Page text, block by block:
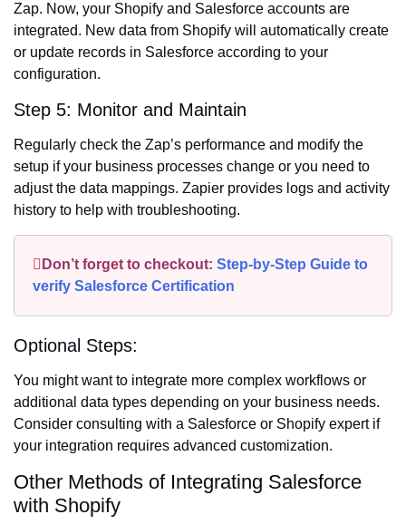
Zap. Now, your Shopify and Salesforce accounts are
integrated. New data from Shopify will automatically create
or update records in Salesforce according to your
configuration.
Step 5: Monitor and Maintain
Regularly check the Zap’s performance and modify the
setup if your business processes change or you need to
adjust the data mappings. Zapier provides logs and activity
history to help with troubleshooting.
Don’t forget to checkout: Step-by-Step Guide to
verify Salesforce Certification
Optional Steps:
You might want to integrate more complex workflows or
additional data types depending on your business needs.
Consider consulting with a Salesforce or Shopify expert if
your integration requires advanced customization.
Other Methods of Integrating Salesforce
with Shopify